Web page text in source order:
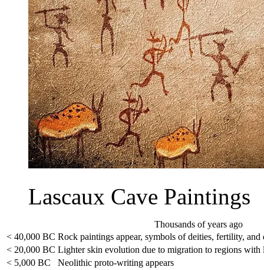
Lascaux Cave Paintings
Thousands of years ago
< 40,000 BC Rock paintings appear, symbols of deities, fertility, and
< 20,000 BC Lighter skin evolution due to migration to regions with
< 5,000 BC
Neolithic proto-writing appears